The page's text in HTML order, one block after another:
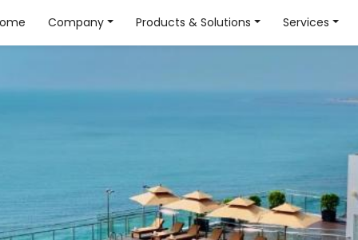
Company Products & Solutions Services